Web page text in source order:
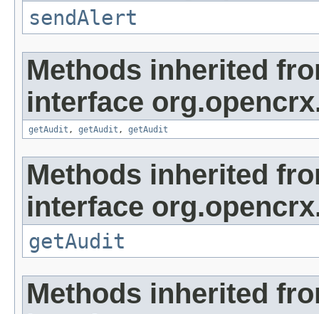
sendAlert
Methods inherited
interface
getAudit , getAudit , getAudit
Methods inherited
interface
getAudit
Methods inherited